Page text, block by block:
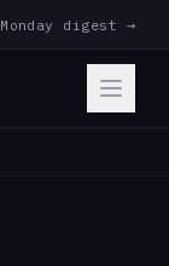
Monday digest →